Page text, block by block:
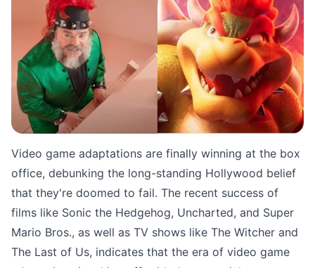
Source: Nerdist.com
Video game adaptations are finally winning at the box
office, debunking the long-standing Hollywood belief
that they're doomed to fail. The recent success of
films like Sonic the Hedgehog, Uncharted, and Super
Mario Bros., as well as TV shows like The Witcher and
The Last of Us, indicates that the era of video game